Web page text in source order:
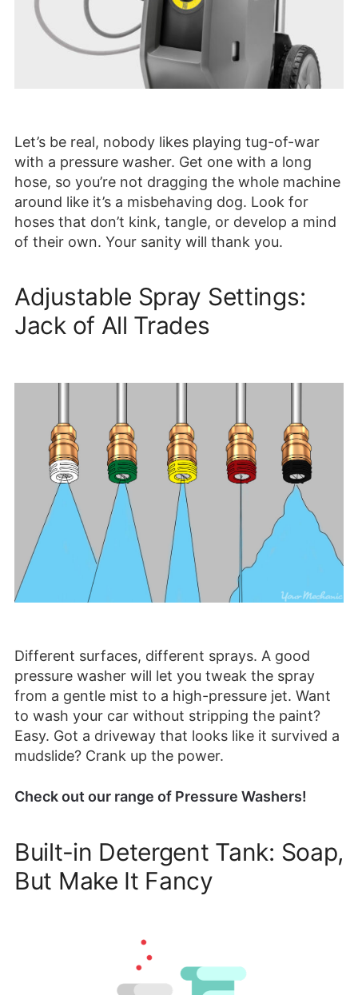
Let’s be real, nobody likes playing tug-of-war
with a pressure washer. Get one with a long
hose, so you’re not dragging the whole machine
around like it’s a misbehaving dog. Look for
hoses that don’t kink, tangle, or develop a mind
of their own. Your sanity will thank you.
Adjustable Spray Settings:
Jack of All Trades
Different surfaces, different sprays. A good
pressure washer will let you tweak the spray
from a gentle mist to a high-pressure jet. Want
to wash your car without stripping the paint?
Easy. Got a driveway that looks like it survived a
mudslide? Crank up the power.
Check out our range of Pressure Washers!
Built-in Detergent Tank: Soap,
But Make It Fancy